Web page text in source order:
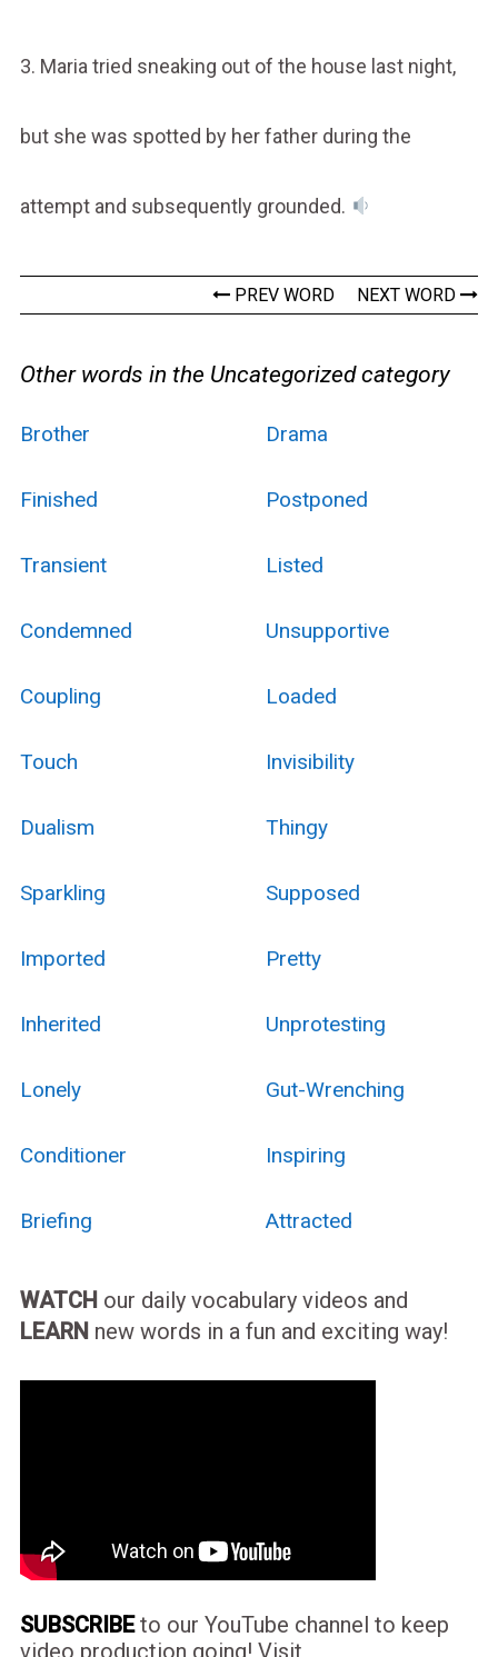
3. Maria tried sneaking out of the house last night,
but she was spotted by her father during the
attempt and subsequently grounded.
PREV WORD NEXT WORD
Other words in the Uncategorized category
Brother Drama
Finished Postponed
Transient Listed
Condemned Unsupportive
Coupling Loaded
Touch Invisibility
Dualism Thingy
Sparkling Supposed
Imported Pretty
Inherited Unprotesting
Lonely Gut-Wrenching
Conditioner Inspiring
Briefing Attracted
WATCH our daily vocabulary videos and
LEARN new words in a fun and exciting way!
SUBSCRIBEto our YouTube channel to keep
video production going! Visit